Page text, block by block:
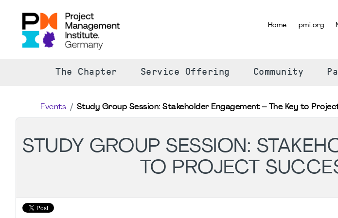
Home pmi.org
The Chapter Service Offering Community
Events Study Group Session: Stakeholder Engagement – The Key to
STUDY GROUP SESSION:
TO PROJECT